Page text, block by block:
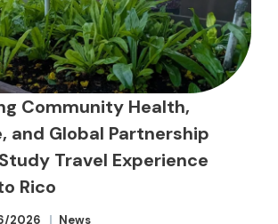
Community Health,
and Global Partnership
Travel Experience
Rico
2026 News